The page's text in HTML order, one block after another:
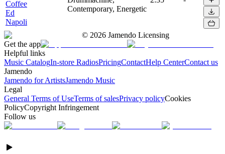
Coffee
Ed
Napoli
Contemporary, Energetic
© 2026 Jamendo Licensing
Get the app
Helpful links
Music CatalogIn-store RadiosPricingContactHelp CenterContact us
Jamendo
Jamendo for ArtistsJamendo Music
Legal
General Terms of UseTerms of salesPrivacy policyCookies
PolicyCopyright Infringement
Follow us